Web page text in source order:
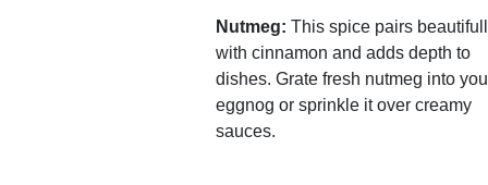
Nutmeg: This spice pairs
with cinnamon and adds depth to
dishes. Grate fresh nutmeg into
eggnog or sprinkle it over creamy
sauces.